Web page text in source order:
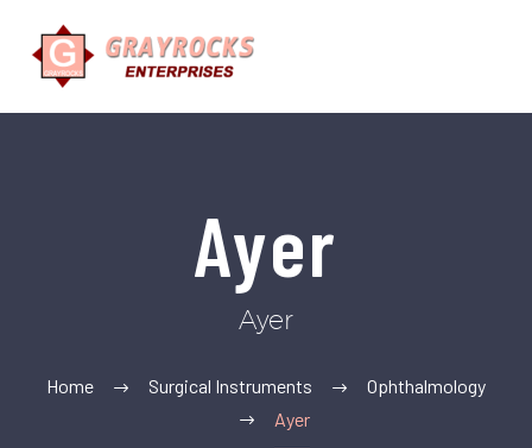
Ayer
Ayer
Home Surgical Instruments
Ophthalmology
Ayer